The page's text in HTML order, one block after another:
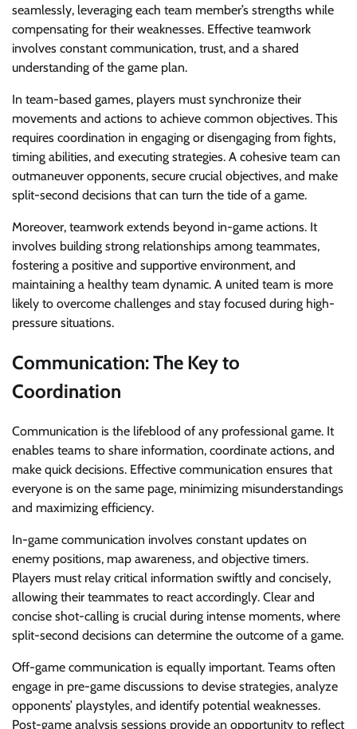
seamlessly, leveraging each team member’s strengths while
compensating for their weaknesses. Effective teamwork
involves constant communication, trust, and a shared
understanding of the game plan.
In team-based games, players must synchronize their
movements and actions to achieve common objectives. This
requires coordination in engaging or disengaging from fights,
timing abilities, and executing strategies. A cohesive team can
outmaneuver opponents, secure crucial objectives, and make
split-second decisions that can turn the tide of a game.
Moreover, teamwork extends beyond in-game actions. It
involves building strong relationships among teammates,
fostering a positive and supportive environment, and
maintaining a healthy team dynamic. A united team is more
likely to overcome challenges and stay focused during high-
pressure situations.
Communication: The Key to
Coordination
Communication is the lifeblood of any professional game. It
enables teams to share information, coordinate actions, and
make quick decisions. Effective communication ensures that
everyone is on the same page, minimizing misunderstandings
and maximizing efficiency.
In-game communication involves constant updates on
enemy positions, map awareness, and objective timers.
Players must relay critical information swiftly and concisely,
allowing their teammates to react accordingly. Clear and
concise shot-calling is crucial during intense moments, where
split-second decisions can determine the outcome of a game.
Off-game communication is equally important. Teams often
engage in pre-game discussions to devise strategies, analyze
opponents’ playstyles, and identify potential weaknesses.
Post-game analysis sessions provide an opportunity to reflect